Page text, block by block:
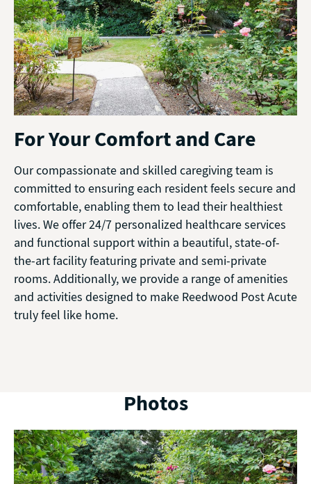
For Your Comfort and Care
Our compassionate and skilled caregiving team is
committed to ensuring each resident feels secure and
comfortable, enabling them to lead their healthiest
lives. We offer 24/7 personalized healthcare services
and functional support within a beautiful, state-of-
the-art facility featuring private and semi-private
rooms. Additionally, we provide a range of amenities
and activities designed to make Reedwood Post Acute
truly feel like home.
Photos